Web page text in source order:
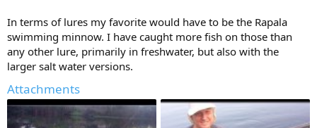
In terms of lures my favorite would have to be the Rapala
swimming minnow. I have caught more fish on those than
any other lure, primarily in freshwater, but also with the
larger salt water versions.
Attachments